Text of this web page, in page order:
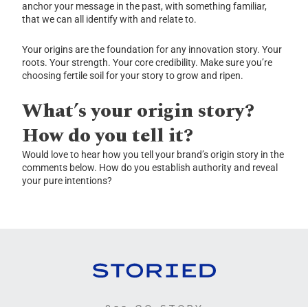
anchor your message in the past, with something familiar,
that we can all identify with and relate to.
Your origins are the foundation for any innovation story. Your
roots. Your strength. Your core credibility. Make sure you’re
choosing fertile soil for your story to grow and ripen.
What’s your origin story?
How do you tell it?
Would love to hear how you tell your brand’s origin story in the
comments below. How do you establish authority and reveal
your pure intentions?